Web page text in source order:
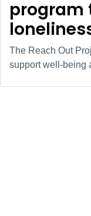
program
The Reach Out
support well-being